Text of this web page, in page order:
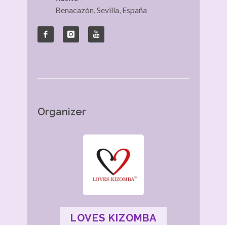
Benacazón, Sevilla, España
Organizer
LOVES KIZOMBA